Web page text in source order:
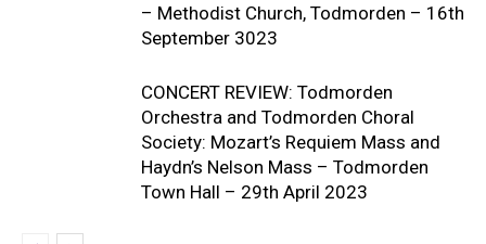
– Methodist Church, Todmorden – 16th
September 3023
CONCERT REVIEW: Todmorden
Orchestra and Todmorden Choral
Society: Mozart’s Requiem Mass and
Haydn’s Nelson Mass – Todmorden
Town Hall – 29th April 2023